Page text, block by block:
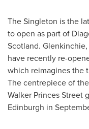
The Singleton is the
to open as part of
Scotland.
have recently re-
which reimagines the
The centrepiece of
Walker Princes Street
Edinburgh in